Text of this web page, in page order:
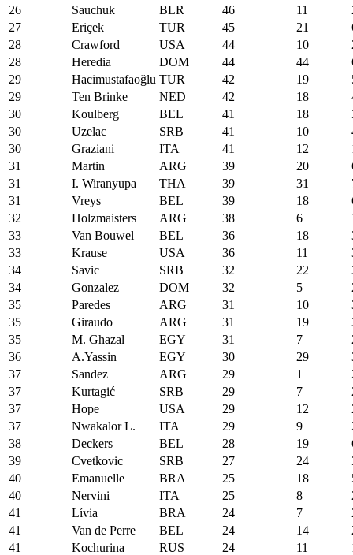
26
Sauchuk BLR 46 11
27
Eriçek TUR 45 21
28
Crawford USA 44 10
28
Heredia DOM 44 44
29
Hacimustafaoğlu TUR 42 19
29
Ten Brinke NED 42 18
30
Koulberg BEL 41 18
30
Uzelac SRB 41 10
30
Graziani ITA 41 12
31
Martin ARG 39 20
31
I. Wiranyupa THA 39 31
31
Vreys BEL 39 18
32
Holzmaisters ARG 38 6
33
Van Bouwel BEL 36 18
33
Krause USA 36 11
34
Savic SRB 32 22
34
Gonzalez DOM 32 5
35
Paredes ARG 31 10
35
Giraudo ARG 31 19
35
M. Ghazal EGY 31 7
36
A.Yassin EGY 30 29
37
Sandez ARG 29 1
37
Kurtagić SRB 29 7
37
Hope USA 29 12
37
Nwakalor L. ITA 29 9
38
Deckers BEL 28 19
39
Cvetkovic SRB 27 24
40
Emanuelle BRA 25 18
40
Nervini ITA 25 8
41
Lívia BRA 24 7
41
Van de Perre BEL 24 14
41
Kochurina RUS 24 11